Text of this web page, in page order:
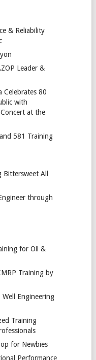
& Reliability
Leader &
Celebrates 80
with
at the
581 Training
All
through
for Oil &
Training by
Engineering
Training
for Newbies
Performance